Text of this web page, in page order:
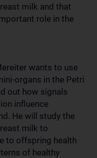
milk and that
role in the
wants to use
organs in the Petri
out how signals
influence
He will study the
milk to
to offspring health
of healthy